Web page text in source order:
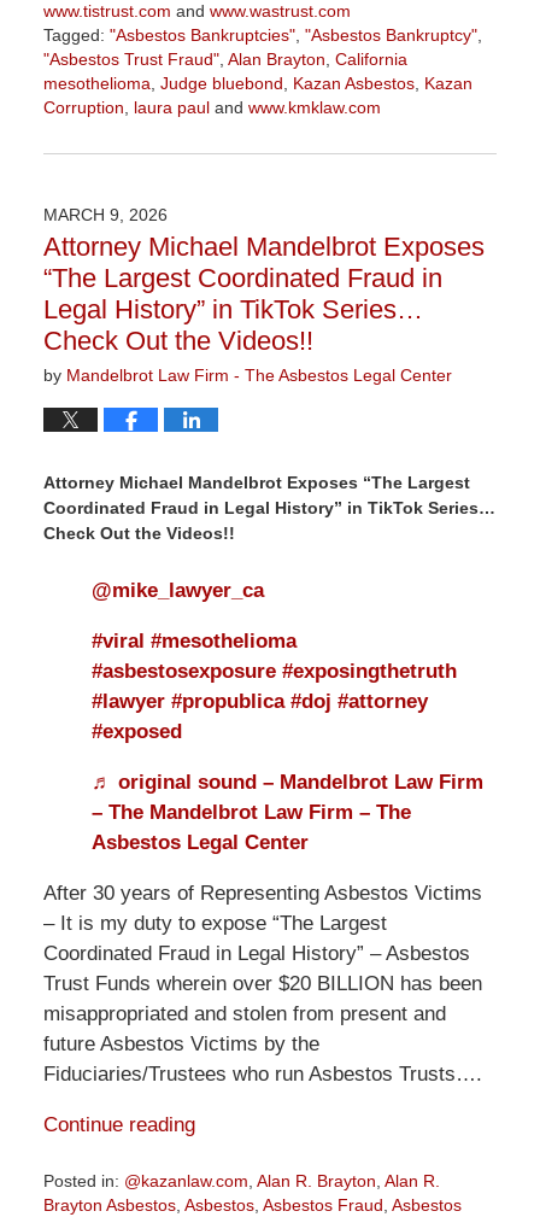
www.tistrust.com and www.wastrust.com
Tagged: "Asbestos Bankruptcies", "Asbestos Bankruptcy",
"Asbestos Trust Fraud", Alan Brayton, California
mesothelioma, Judge bluebond, Kazan Asbestos, Kazan
Corruption, laura pauland www.kmklaw.com
March
3:07
pm
MARCH 9, 2026
Attorney Michael Mandelbrot Exposes
“The Largest Coordinated Fraud in
Legal History” in TikTok Series…
Check Out the Videos!!
by Mandelbrot Law Firm - The Asbestos Legal Center
Attorney Michael Mandelbrot Exposes “The Largest
Coordinated Fraud in Legal History” in TikTok Series…
Check Out the Videos!!
@mike_lawyer_ca
#viral #mesothelioma
#asbestosexposure #exposingthetruth
#lawyer #propublica #doj #attorney
#exposed
♬ original sound – Mandelbrot Law Firm
– The Mandelbrot Law Firm – The
Asbestos Legal Center
After 30 years of Representing Asbestos Victims
– It is my duty to expose “The Largest
Coordinated Fraud in Legal History” – Asbestos
Trust Funds wherein over $20 BILLION has been
misappropriated and stolen from present and
future Asbestos Victims by the
Fiduciaries/Trustees who run Asbestos Trusts….
Continue reading
Posted in: @kazanlaw.com Alan R. Brayton Alan R.
Brayton Asbestos, Asbestos, Asbestos Fraud Asbestos